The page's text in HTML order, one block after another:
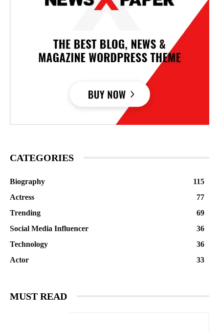
CATEGORIES
Biography
115
Actress
77
Trending
69
Social Media Influencer
36
Technology
36
Actor
33
MUST READ